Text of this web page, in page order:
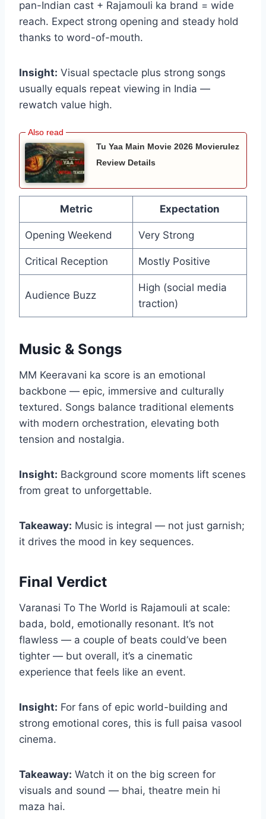
pan-Indian cast + Rajamouli ka brand = wide
reach. Expect strong opening and steady hold
thanks to word-of-mouth.
Insight: Visual spectacle plus strong songs
usually equals repeat viewing in India —
rewatch value high.
Tu Yaa Main Movie 2026 Movierulez
Review Details
Metric Expectation
Opening Weekend Very Strong
Critical Reception Mostly Positive
Audience Buzz
High (social media
traction)
Music & Songs
MM Keeravani ka score is an emotional
backbone — epic, immersive and culturally
textured. Songs balance traditional elements
with modern orchestration, elevating both
tension and nostalgia.
Insight: Background score moments lift scenes
from great to unforgettable.
Takeaway: Music is integral — not just garnish;
it drives the mood in key sequences.
Final Verdict
Varanasi To The World is Rajamouli at scale:
bada, bold, emotionally resonant. It’s not
flawless — a couple of beats could’ve been
tighter — but overall, it’s a cinematic
experience that feels like an event.
Insight: For fans of epic world-building and
strong emotional cores, this is full paisa vasool
cinema.
Takeaway: Watch it on the big screen for
visuals and sound — bhai, theatre mein hi
maza hai.